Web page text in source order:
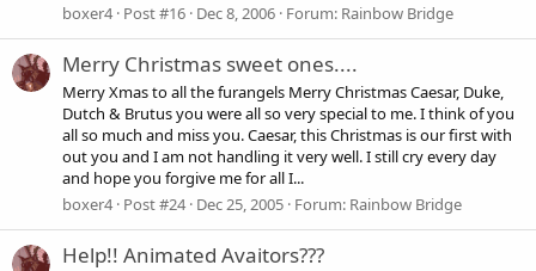
boxer4 Post #16 Dec 8, 2006 Forum: Rainbow Bridge
Merry Christmas sweet ones....
Merry Xmas to all the furangels Merry Christmas Caesar, Duke,
Dutch & Brutus you were all so very special to me. I think of you
all so much and miss you. Caesar, this Christmas is our first with
out you and I am not handling it very well. I still cry every day
and hope you forgive me for all I...
boxer4 Post #24 Dec 25, 2005 Forum: Rainbow Bridge
Help!! Animated Avaitors???